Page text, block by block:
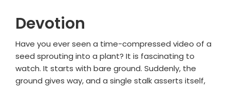
Devotion
Have you ever seen a time-compressed video of a
seed sprouting into a plant? It is fascinating to
watch. It starts with bare ground. Suddenly, the
ground gives way, and a single stalk asserts itself,